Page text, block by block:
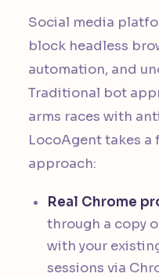
Social media
block headless
automation, and
Traditional bot
arms races with
LocoAgent takes
approach:
Real Chrome
through a copy
with your
sessions via